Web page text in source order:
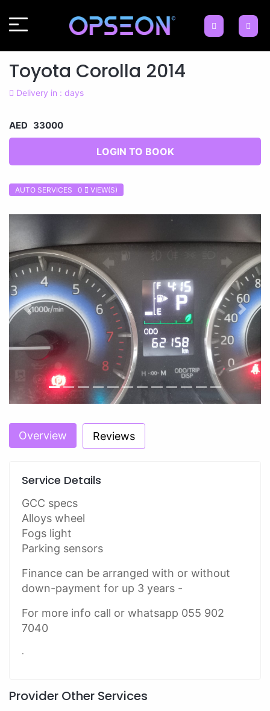
Toyota Corolla 2014
Delivery in : days
AED 33000
LOGIN TO BOOK
AUTO SERVICES 0 VIEW(S)
Previous Next
Overview Reviews
Service Details
GCC specs
Alloys wheel
Fogs light
Parking sensors
Finance can be arranged with or without
down-payment for up 3 years -
For more info call or whatsapp 055 902
7040
.
Provider Other Services